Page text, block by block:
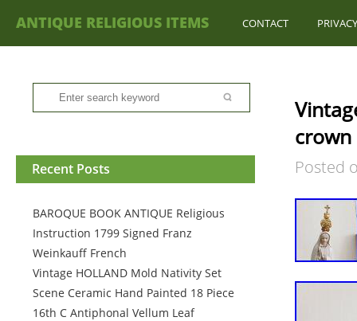
ANTIQUE RELIGIOUS ITEMS CONTACT
Recent Posts
BAROQUE BOOK ANTIQUE Religious
Instruction 1799 Signed Franz
Weinkauff French
Vintage HOLLAND Mold Nativity Set
Scene Ceramic Hand Painted 18 Piece
16th C Antiphonal Vellum Leaf
Posted